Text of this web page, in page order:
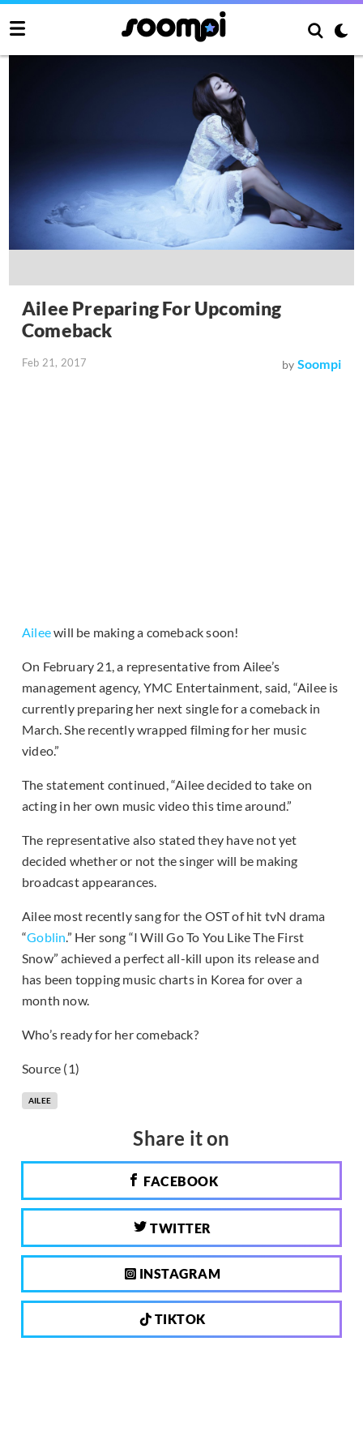
Ailee Preparing For Upcoming
Comeback
Feb 21, 2017 by Soompi
Aileewill be making a comeback soon!
On February 21, a representative from Ailee’s
management agency, YMC Entertainment, said, “Ailee is
currently preparing her next single for a comeback in
March. She recently wrapped filming for her music
video.”
The statement continued, “Ailee decided to take on
acting in her own music video this time around.”
The representative also stated they have not yet
decided whether or not the singer will be making
broadcast appearances.
Ailee most recently sang for the OST of hit tvN drama
“Goblin.” Her song “I Will Go To You Like The First
Snow” achieved a perfect all-kill upon its release and
has been topping music charts in Korea for over a
month now.
Who’s ready for her comeback?
Source (1)
AILEE
Share it on
FACEBOOK
TWITTER
INSTAGRAM
TIKTOK